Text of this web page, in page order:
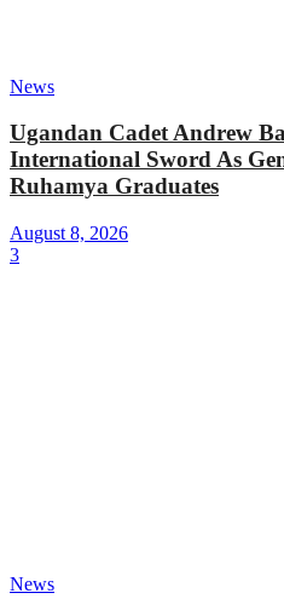
News
Ugandan Cadet Andrew
International Sword As
Ruhamya Graduates
August 8, 2026
3
News